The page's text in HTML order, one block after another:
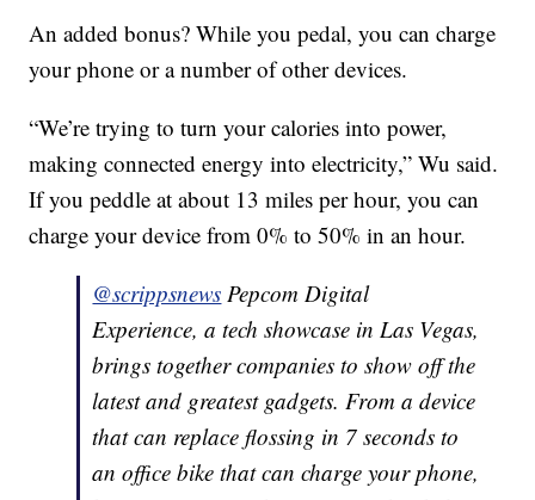
An added bonus? While you pedal, you can charge
your phone or a number of other devices.
“We’re trying to turn your calories into power,
making connected energy into electricity,” Wu said.
If you peddle at about 13 miles per hour, you can
charge your device from 0% to 50% in an hour.
@scrippsnews Pepcom Digital
Experience, a tech showcase in Las Vegas,
brings together companies to show off the
latest and greatest gadgets. From a device
that can replace flossing in 7 seconds to
an office bike that can charge your phone,